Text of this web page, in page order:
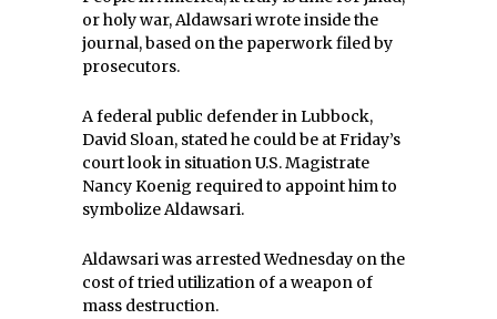
or holy war, Aldawsari wrote inside the
journal, based on the paperwork filed by
prosecutors.
A federal public defender in Lubbock,
David Sloan, stated he could be at Friday’s
court look in situation U.S. Magistrate
Nancy Koenig required to appoint him to
symbolize Aldawsari.
Aldawsari was arrested Wednesday on the
cost of tried utilization of a weapon of
mass destruction.